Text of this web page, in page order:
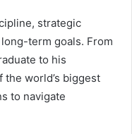
strategic
term goals. From
to his
world’s biggest
to navigate